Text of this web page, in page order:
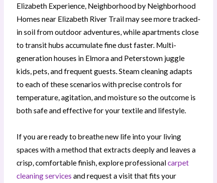
Elizabeth Experience, Neighborhood by Neighborhood
Homes near Elizabeth River Trail may see more tracked-
in soil from outdoor adventures, while apartments close
to transit hubs accumulate fine dust faster. Multi-
generation houses in Elmora and Peterstown juggle
kids, pets, and frequent guests. Steam cleaning adapts
to each of these scenarios with precise controls for
temperature, agitation, and moisture so the outcome is
both safe and effective for your textile and lifestyle.
If you are ready to breathe new life into your living
spaces with a method that extracts deeply and leaves a
crisp, comfortable finish, explore professionalcarpet
cleaning services and request a visit that fits your